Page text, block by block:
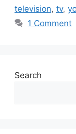
television, tv,
1 Comment
Search